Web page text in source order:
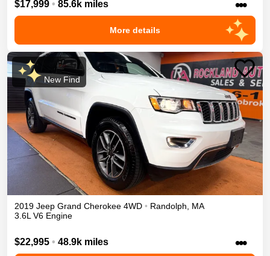
$17,999 • 85.6k miles •••
More details
New Find
2019 Jeep Grand Cherokee 4WD • Randolph, MA
3.6L V6 Engine
$22,995 • 48.9k miles •••